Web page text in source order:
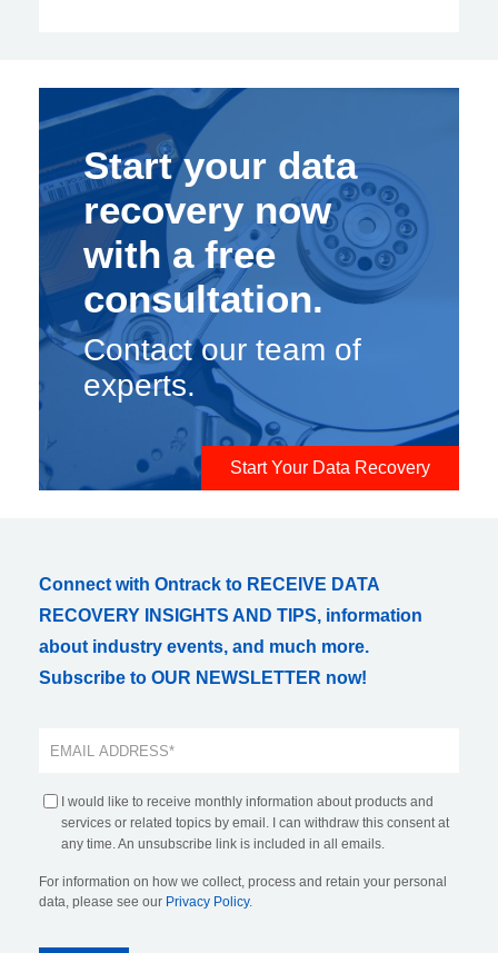
Start your data
recovery now
with a free
consultation.
Contact our team of
experts.
Start Your Data Recovery
Connect with Ontrack to RECEIVE DATA
RECOVERY INSIGHTS AND TIPS, information
about industry events, and much more.
Subscribe to OUR NEWSLETTER now!
I would like to receive monthly information about products and
services or related topics by email. I can withdraw this consent at
any time. An unsubscribe link is included in all emails.
For information on how we collect, process and retain your personal
data, please see our Privacy Policy.